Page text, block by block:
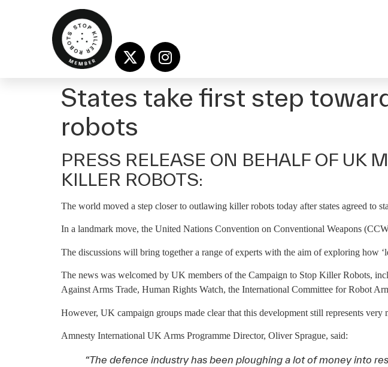
States take first step
robots
PRESS RELEASE ON BEHALF OF UK
KILLER ROBOTS:
The world moved a step closer to outlawing killer robots today after states agreed to
In a landmark move, the United Nations Convention on Conventional Weapons
The discussions will bring together a range of experts with the aim of exploring how
The news was welcomed by UK members of the Campaign to Stop Killer Robots,
Against Arms Trade, Human Rights Watch, the International Committee for Robot
However, UK campaign groups made clear that this development still represents very
Amnesty International UK Arms Programme Director, Oliver Sprague, said:
“The defence industry has been ploughing a lot of money into